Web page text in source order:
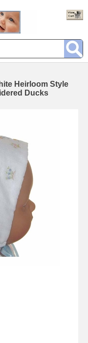
Heirloom Style
Ducks